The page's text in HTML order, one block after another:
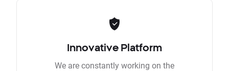
Innovative Platform
We are constantly working on the